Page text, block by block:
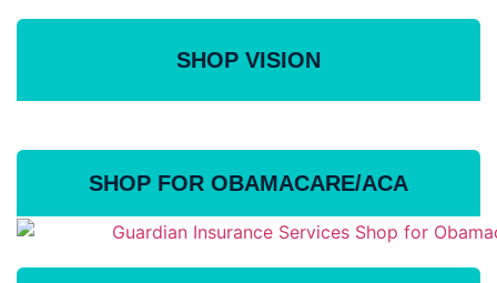
SHOP VISION
SHOP FOR OBAMACARE/ACA